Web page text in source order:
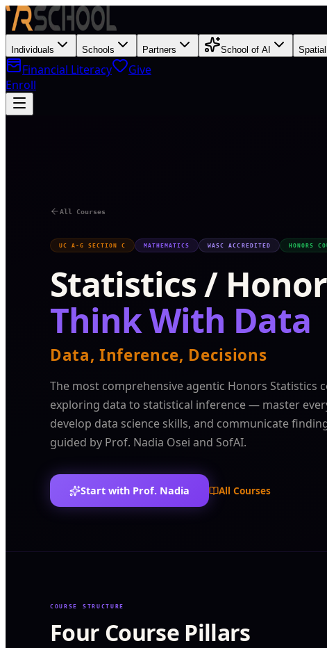
Individuals Schools Partners School of AI
Financial Literacy
Give
Enroll
All Courses
UC A-G SECTION C MATHEMATICS WASC ACCREDITED HONORS
Statistics /
Think With Data
Data, Inference, Decisions
The most comprehensive agentic Honors Statistics
exploring data to statistical inference — master
develop data science skills, and communicate
guided by Prof. Nadia Osei and SofAI.
Start with Prof. Nadia All Courses
COURSE STRUCTURE
Four Course Pillars